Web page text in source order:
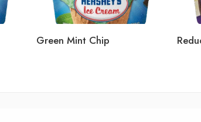
Green Mint Chip